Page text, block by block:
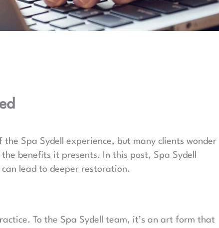
Spa Sydell experience, but many clients wonder
benefits it presents. In this post, Spa Sydell
lead to deeper restoration.
To the Spa Sydell team, it’s an art form that